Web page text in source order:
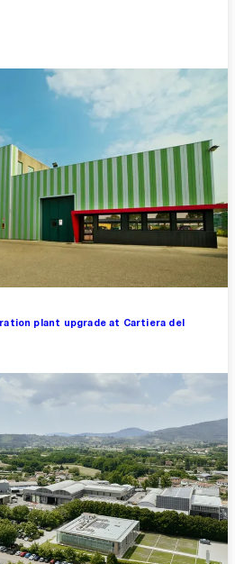
plant upgrade at Cartiera del